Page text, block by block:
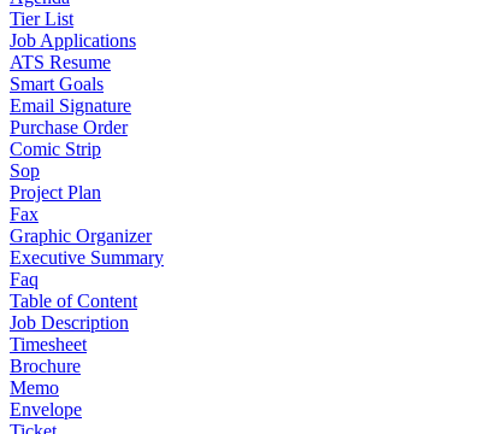
Tier List
Job Applications
ATS Resume
Smart Goals
Email Signature
Purchase Order
Comic Strip
Sop
Project Plan
Fax
Graphic Organizer
Executive Summary
Faq
Table of Content
Job Description
Timesheet
Brochure
Memo
Envelope